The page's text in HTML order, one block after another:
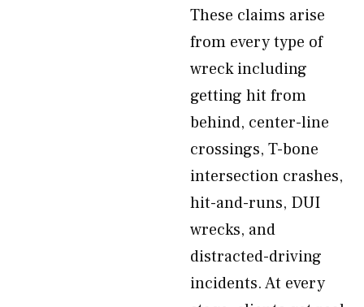
These claims arise
from every type of
wreck including
getting hit from
behind, center-line
crossings, T-bone
intersection crashes,
hit-and-runs, DUI
wrecks, and
distracted-driving
incidents. At every